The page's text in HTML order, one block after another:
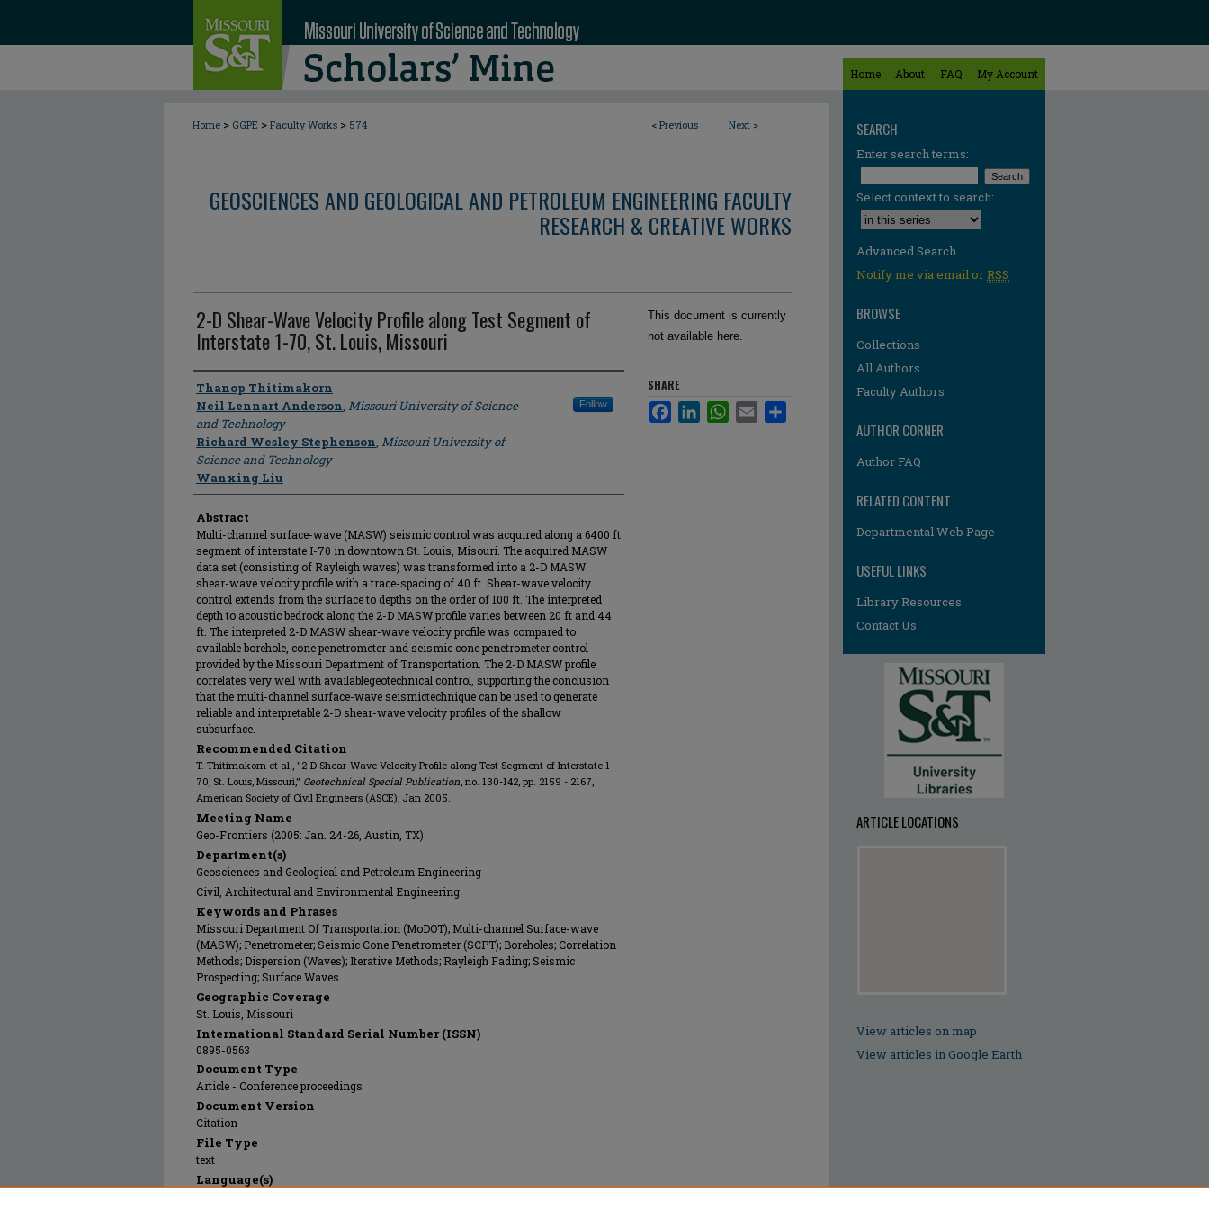
Home About FAQ My Account
< Previous Next >
Home > GGPE > Faculty Works > 574
GEOSCIENCES AND GEOLOGICAL AND PETROLEUM ENGINEERING FACULTY
RESEARCH & CREATIVE WORKS
2-D Shear-Wave Velocity Profile along Test Segment of
Interstate 1-70, St. Louis, Missouri
Author
Thanop Thitimakorn
Neil Lennart Anderson, Missouri University of Science
and Technology
Follow
Richard Wesley Stephenson, Missouri University of
Science and Technology
Wanxing Liu
Abstract
Multi-channel surface-wave (MASW) seismic control was acquired along a 6400 ft
segment of interstate I-70 in downtown St. Louis, Misouri. The acquired MASW
data set (consisting of Rayleigh waves) was transformed into a 2-D MASW
shear-wave velocity profile with a trace-spacing of 40 ft. Shear-wave velocity
control extends from the surface to depths on the order of 100 ft. The interpreted
depth to acoustic bedrock along the 2-D MASW profile varies between 20 ft and 44
ft. The interpreted 2-D MASW shear-wave velocity profile was compared to
available borehole, cone penetrometer and seismic cone penetrometer control
provided by the Missouri Department of Transportation. The 2-D MASW profile
correlates very well with availablegeotechnical control, supporting the conclusion
that the multi-channel surface-wave seismictechnique can be used to generate
reliable and interpretable 2-D shear-wave velocity profiles of the shallow
subsurface.
Recommended Citation
T. Thitimakorn et al., "2-D Shear-Wave Velocity Profile along Test Segment of Interstate 1-
70, St. Louis, Missouri," Geotechnical Special Publication, no. 130-142, pp. 2159 - 2167,
American Society of Civil Engineers (ASCE), Jan 2005.
Meeting Name
Geo-Frontiers (2005: Jan. 24-26, Austin, TX)
Department(s)
Geosciences and Geological and Petroleum Engineering
Civil, Architectural and Environmental Engineering
Keywords and Phrases
Missouri Department Of Transportation (MoDOT); Multi-channel Surface-wave
(MASW); Penetrometer; Seismic Cone Penetrometer (SCPT); Boreholes; Correlation
Methods; Dispersion (Waves); Iterative Methods; Rayleigh Fading; Seismic
Prospecting; Surface Waves
Geographic Coverage
St. Louis, Missouri
International Standard Serial Number (ISSN)
0895-0563
Document Type
Article - Conference proceedings
Document Version
Citation
File Type
text
Language(s)
This document is currently
not available here.
SHARE
FacebookLinkedInWhatsApp
Email
SEARCH
Enter search terms:
Select context to search:
Advanced Search
Notify me via email orRSS
BROWSE
Collections
All Authors
Faculty Authors
AUTHOR CORNER
Author FAQ
RELATED CONTENT
Departmental Web Page
USEFUL LINKS
Library Resources
Contact Us
ARTICLE LOCATIONS
View articles on map
View articles in Google Earth